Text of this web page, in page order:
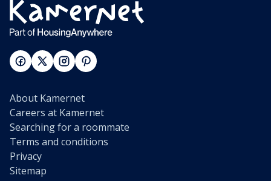
About Kamernet
Careers at Kamernet
Searching for a roommate
Terms and conditions
Privacy
Sitemap